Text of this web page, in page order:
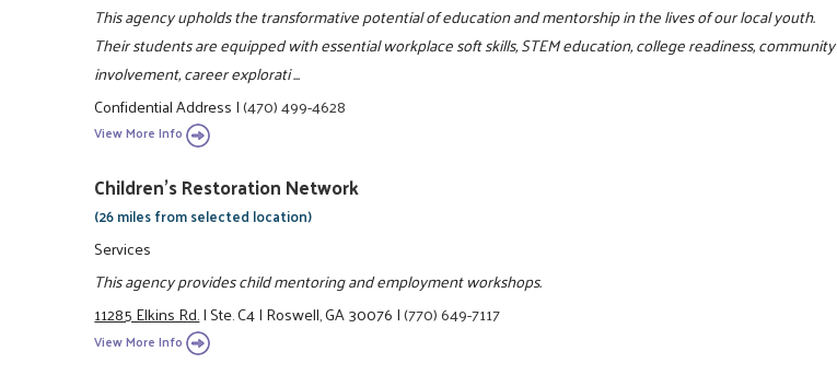
This agency upholds the transformative potential of education and mentorship in the lives of our local youth.
Their students are equipped with essential workplace soft skills, STEM education, college readiness, community
involvement, career explorati ...
Confidential Address|(470) 499-4628
View More Info
Children's Restoration Network
(26 miles from selected location)
Services
This agency provides child mentoring and employment workshops.
11285 Elkins Rd.|Ste. C4|Roswell, GA 30076|(770) 649-7117
View More Info